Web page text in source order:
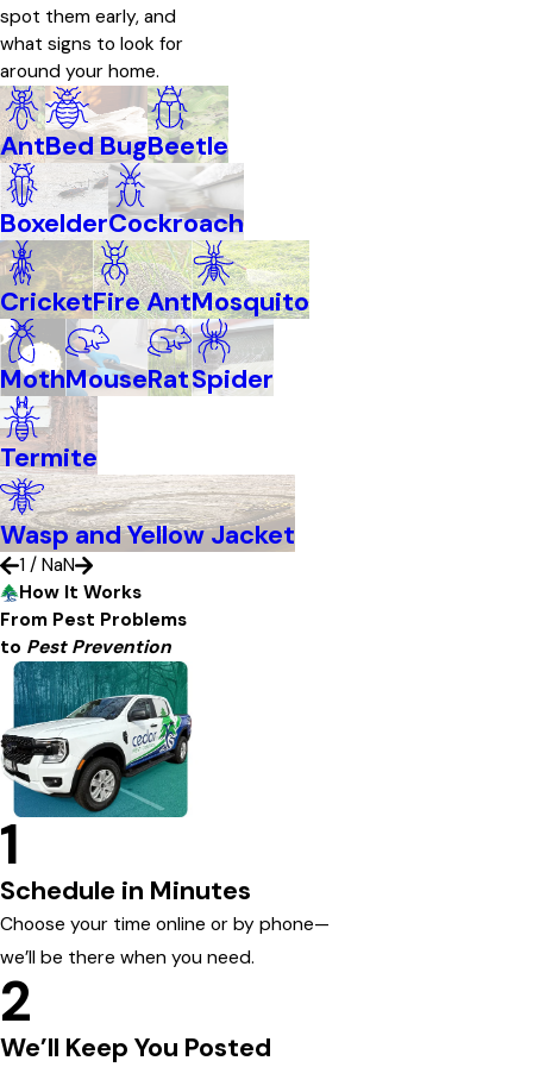
spot them early, and
what signs to look for
around your home.
AntBed BugBeetle
BoxelderCockroach
CricketFire AntMosquito
MothMouseRatSpider
Termite
Wasp and Yellow Jacket
1 / NaN
How It Works
From Pest Problems
to Pest Prevention
1
Schedule in Minutes
Choose your time online or by phone—
we’ll be there when you need.
2
We’ll Keep You Posted